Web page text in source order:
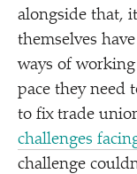
alongside that,
themselves
ways of
pace they need
to fix trade
challenges
challenge